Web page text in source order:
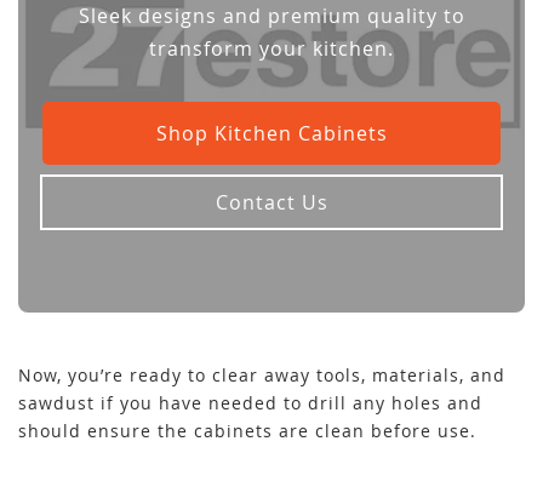
Sleek designs and premium quality to
transform your kitchen.
Shop Kitchen Cabinets
Contact Us
Now, you’re ready to clear away tools, materials, and
sawdust if you have needed to drill any holes and
should ensure the cabinets are clean before use.